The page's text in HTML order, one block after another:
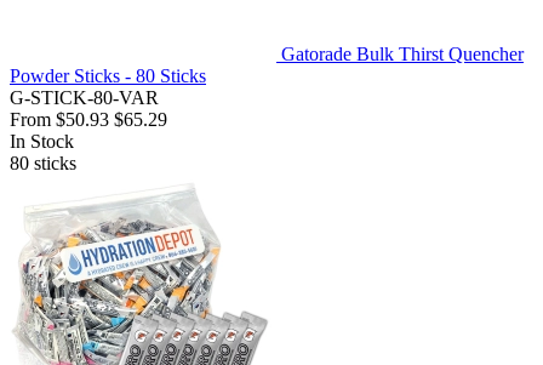
Gatorade Bulk Thirst Quencher
Powder Sticks - 80 Sticks
G-STICK-80-VAR
From $50.93 $65.29
In Stock
80 sticks